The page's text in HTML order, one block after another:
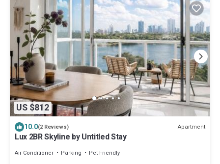
US $812
10.0(2 Reviews) Apartment
Lux 2BR Skyline by Untitled Stay
Air Conditioner Parking
Pet Friendly